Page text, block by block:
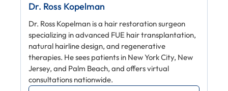
Dr. Ross Kopelman
Dr. Ross Kopelman is a hair restoration surgeon
specializing in advanced FUE hair transplantation,
natural hairline design, and regenerative
therapies. He sees patients in New York City, New
Jersey, and Palm Beach, and offers virtual
consultations nationwide.